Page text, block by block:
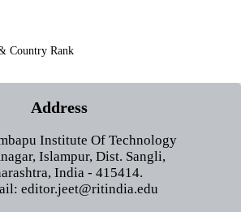
Address
Institute Of Technology
Islampur, Dist. Sangli,
India - 415414.
editor.jeet@ritindia.edu